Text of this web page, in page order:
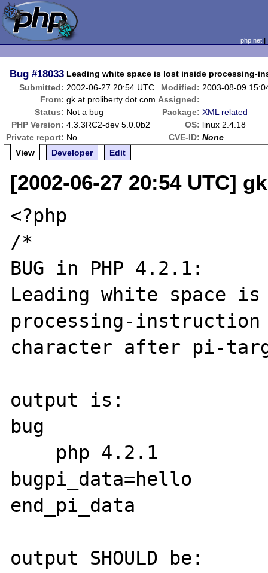
php.net
Bug #18033 Leading white space is lost inside processing-
Submitted: 2002-06-27 20:54 UTC Modified: 2003-08-09
From: gk at proliberty dot com Assigned:
Status: Not a bug Package: XML related
PHP Version: 4.3.3RC2-dev 5.0.0b2 OS: linux 2.4.18
Private report: No CVE-ID: None
View
Developer Edit
[2002-06-27 20:54 UTC]
<?php
/*
BUG in PHP 4.2.1:
Leading white space
processing-
character after pi-
output is:
bug
bugpi_data=hello
end_pi_data
output SHOULD be: